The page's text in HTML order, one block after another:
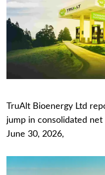
TruAlt Bioenergy Ltd
jump in consolidated
June 30, 2026,